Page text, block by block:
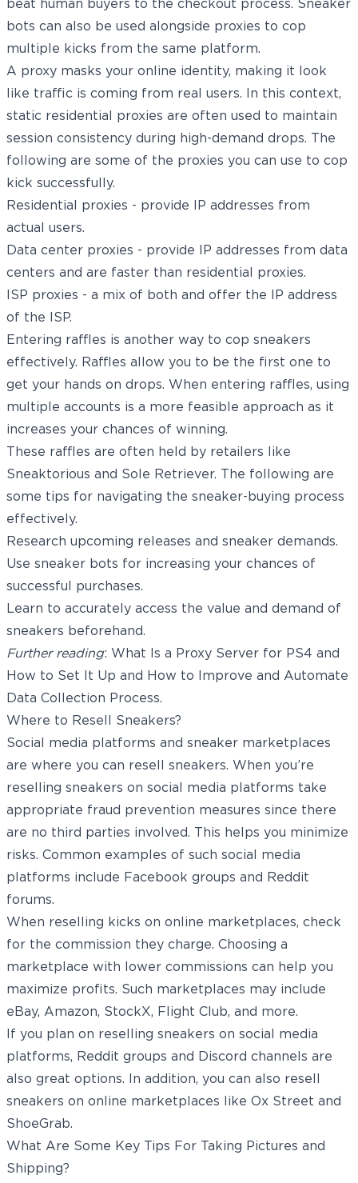
beat human buyers to the checkout process. Sneaker
bots can also be used alongside proxies to cop
multiple kicks from the same platform.
A proxy masks your online identity, making it look
like traffic is coming from real users. In this context,
static residential proxies are often used to maintain
session consistency during high-demand drops. The
following are some of the proxies you can use to cop
kick successfully.
Residential proxies - provide IP addresses from
actual users.
Data center proxies - provide IP addresses from data
centers and are faster than residential proxies.
ISP proxies - a mix of both and offer the IP address
of the ISP.
Entering raffles is another way to cop sneakers
effectively. Raffles allow you to be the first one to
get your hands on drops. When entering raffles, using
multiple accounts is a more feasible approach as it
increases your chances of winning.
These raffles are often held by retailers like
Sneaktorious and Sole Retriever. The following are
some tips for navigating the sneaker-buying process
effectively.
Research upcoming releases and sneaker demands.
Use sneaker bots for increasing your chances of
successful purchases.
Learn to accurately access the value and demand of
sneakers beforehand.
Further reading: What Is a Proxy Server for PS4 and
How to Set It Up and
How to Improve and Automate
Data Collection Process.
Where to Resell Sneakers?
Social media platforms and sneaker marketplaces
are where you can resell sneakers. When you’re
reselling sneakers on social media platforms take
appropriate fraud prevention measures since there
are no third parties involved. This helps you minimize
risks. Common examples of such social media
platforms include Facebook groups and Reddit
forums.
When reselling kicks on online marketplaces, check
for the commission they charge. Choosing a
marketplace with lower commissions can help you
maximize profits. Such marketplaces may include
eBay, Amazon, StockX, Flight Club, and more.
If you plan on reselling sneakers on social media
platforms, Reddit groups and Discord channels are
also great options. In addition, you can also resell
sneakers on online marketplaces like Ox Street and
ShoeGrab.
What Are Some Key Tips For Taking Pictures and
Shipping?